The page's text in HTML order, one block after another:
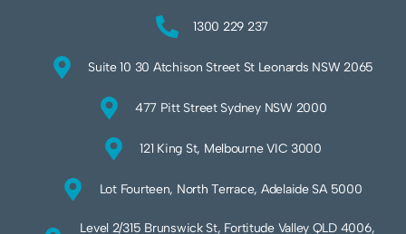
1300 229 237
Suite 10 30 Atchison Street St Leonards NSW 2065
477 Pitt Street Sydney NSW 2000
121 King St, Melbourne VIC 3000
Lot Fourteen, North Terrace, Adelaide SA 5000
Level 2/315 Brunswick St, Fortitude Valley QLD 4006,